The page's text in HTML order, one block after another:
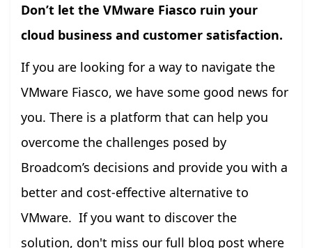
Don’t let the VMware Fiasco ruin your
cloud business and customer satisfaction.
If you are looking for a way to navigate the
VMware Fiasco, we have some good news for
you. There is a platform that can help you
overcome the challenges posed by
Broadcom’s decisions and provide you with a
better and cost-effective alternative to
VMware. If you want to discover the
solution, don't miss our full blog post where